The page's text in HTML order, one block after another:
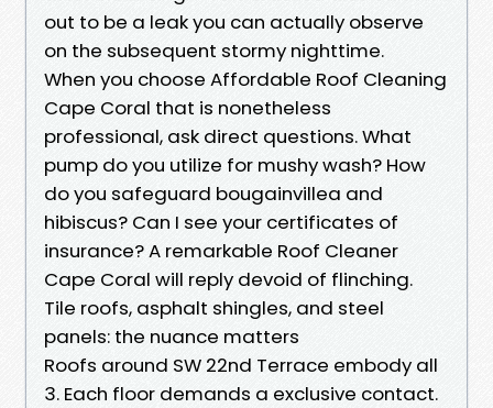
out to be a leak you can actually observe
on the subsequent stormy nighttime.
When you choose Affordable Roof Cleaning
Cape Coral that is nonetheless
professional, ask direct questions. What
pump do you utilize for mushy wash? How
do you safeguard bougainvillea and
hibiscus? Can I see your certificates of
insurance? A remarkable Roof Cleaner
Cape Coral will reply devoid of flinching.
Tile roofs, asphalt shingles, and steel
panels: the nuance matters
Roofs around SW 22nd Terrace embody all
3. Each floor demands a exclusive contact.